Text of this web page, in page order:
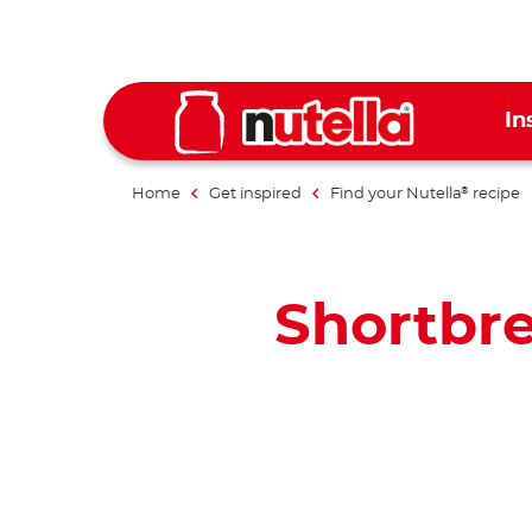
Home Get inspired Find your Nutella® recipe